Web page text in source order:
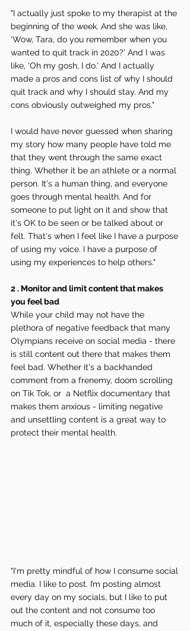
"I actually just spoke to my therapist at the
beginning of the week. And she was like,
'Wow, Tara, do you remember when you
wanted to quit track in 2020?' And I was
like, 'Oh my gosh, I do.' And I actually
made a pros and cons list of why I should
quit track and why I should stay. And my
cons obviously outweighed my pros."
I would have never guessed when sharing
my story how many people have told me
that they went through the same exact
thing. Whether it be an athlete or a normal
person. It's a human thing, and everyone
goes through mental health. And for
someone to put light on it and show that
it's OK to be seen or be talked about or
felt. That's when I feel like I have a purpose
of using my voice. I have a purpose of
using my experiences to help others."
2 . Monitor and limit content that makes
you feel bad
While your child may not have the
plethora of negative feedback that many
Olympians receive on social media - there
is still content out there that makes them
feel bad. Whether it's a backhanded
comment from a frenemy, doom scrolling
on Tik Tok, or  a Netflix documentary that
makes them anxious - limiting negative
and unsettling content is a great way to
protect their mental health.
"I'm pretty mindful of how I consume social
media. I like to post. I’m posting almost
every day on my socials, but I like to put
out the content and not consume too
much of it, especially these days, and